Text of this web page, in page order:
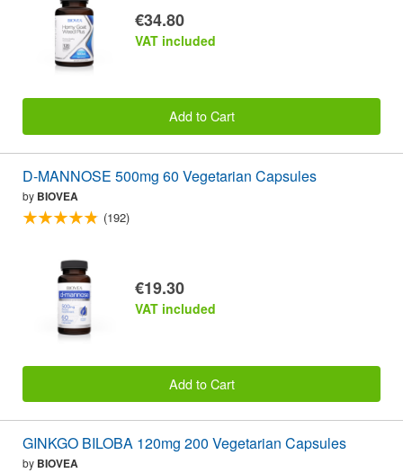
€34.80
VAT included
Add to Cart
D-MANNOSE 500mg 60 Vegetarian Capsules
by BIOVEA
(192)
€19.30
VAT included
Add to Cart
GINKGO BILOBA 120mg 200 Vegetarian Capsules
by BIOVEA